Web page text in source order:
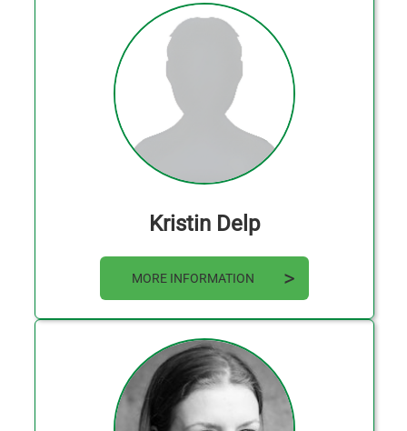
Kristin Delp
MORE INFORMATION